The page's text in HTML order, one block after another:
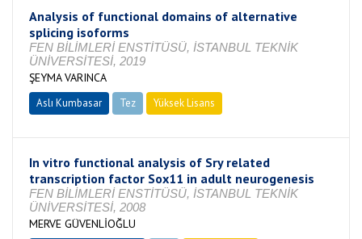
Analysis of functional domains of alternative
splicing isoforms
FEN BİLİMLERİ ENSTİTÜSÜ, İSTANBUL TEKNİK
ÜNİVERSİTESİ, 2019
ŞEYMA VARINCA
Aslı Kumbasar Tez Yüksek Lisans
In vitro functional analysis of Sry related
transcription factor Sox11 in adult neurogenesis
FEN BİLİMLERİ ENSTİTÜSÜ, İSTANBUL TEKNİK
ÜNİVERSİTESİ, 2008
MERVE GÜVENLİOĞLU